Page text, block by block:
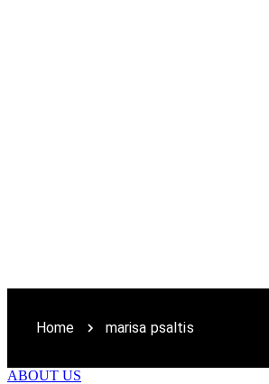
Home marisa psaltis
ABOUT US